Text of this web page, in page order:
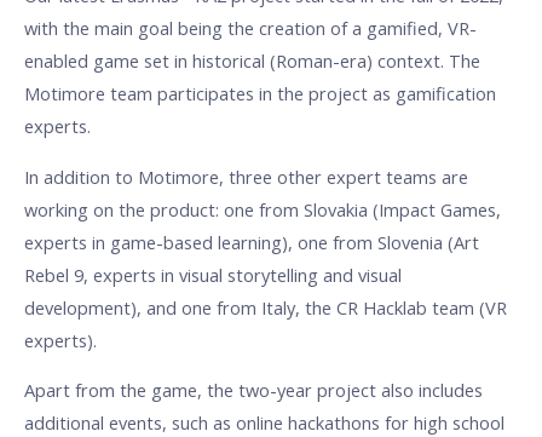
with the main goal being the creation of a gamified, VR-
enabled game set in historical (Roman-era) context. The
Motimore team participates in the project as gamification
experts.
In addition to Motimore, three other expert teams are
working on the product: one from Slovakia (Impact Games,
experts in game-based learning), one from Slovenia (Art
Rebel 9, experts in visual storytelling and visual
development), and one from Italy, the CR Hacklab team (VR
experts).
Apart from the game, the two-year project also includes
additional events, such as online hackathons for high school